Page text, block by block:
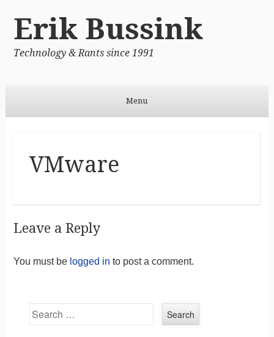
Erik Bussink
Technology & Rants since 1991
Menu
VMware
Leave a Reply
You must be logged in to post a comment.
Search